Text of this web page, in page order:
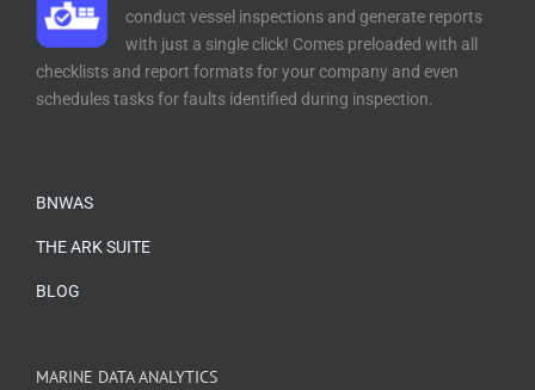
conduct vessel inspections and generate reports
with just a single click! Comes preloaded with all
checklists and report formats for your company and even
schedules tasks for faults identified during inspection.
BNWAS
THE ARK SUITE
BLOG
MARINE DATA ANALYTICS